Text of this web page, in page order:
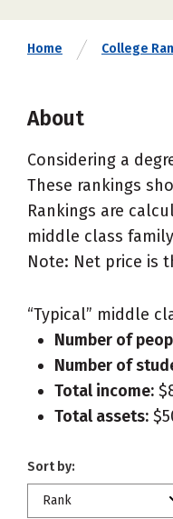
Home College
About
Considering a
These rankings
Rankings are
middle class
Note: Net price is
“Typical” middle
Number of
Number of
Total income:
Total assets:
Sort by:
Rank